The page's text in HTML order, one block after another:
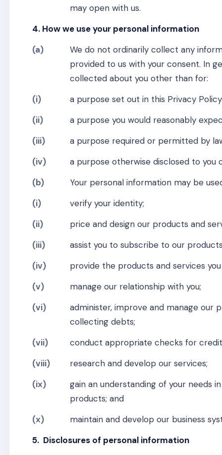
may open with us.
4. How we use your personal information
(a)
We do not ordinarily collect any
provided to us with your consent. In
collected about you other than for:
(i)
a purpose set out in this Privacy
(ii)
a purpose you would reasonably
(iii)
a purpose required or permitted by
(iv)
a purpose otherwise disclosed to you
(b)
Your personal information may be
(i)
verify your identity;
(ii)
price and design our products and
(iii)
assist you to subscribe to our
(iv)
provide the products and services
(v)
manage our relationship with you;
(vi)
administer, improve and manage our
collecting debts;
(vii)
conduct appropriate checks for
(viii)
research and develop our services;
(ix)
gain an understanding of your needs
products; and
(x)
maintain and develop our business
5. Disclosures of personal information